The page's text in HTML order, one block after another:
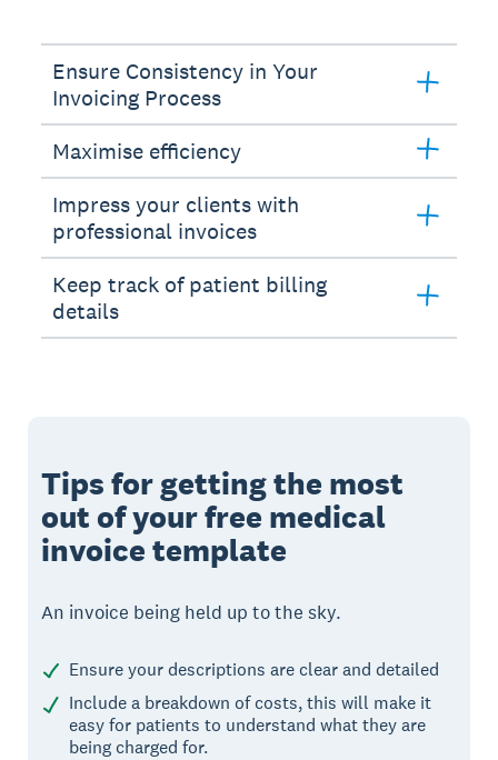
Ensure Consistency in Your
Invoicing Process
Maximise efficiency
Impress your clients with
professional invoices
Keep track of patient billing
details
Tips for getting the most
out of your free medical
invoice template
An invoice being held up to the sky.
Ensure your descriptions are clear and detailed
Include a breakdown of costs, this will make it
easy for patients to understand what they are
being charged for.